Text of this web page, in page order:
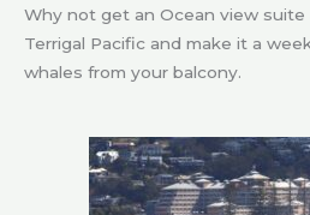
Why not get an Ocean view suite
Terrigal Pacific and make it a
whales from your balcony.